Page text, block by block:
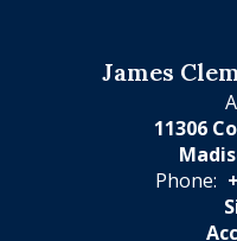
James
11306
Phone: